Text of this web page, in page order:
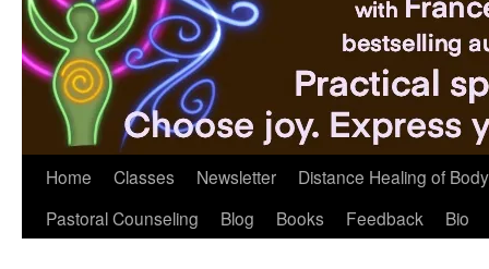
Home Classes Newsletter
Distance Healing of
Pastoral Counseling
Blog Books Feedback Bio